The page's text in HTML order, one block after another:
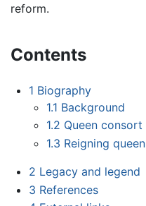
reform.
Contents
1 Biography
1.1 Background
1.2 Queen consort
1.3 Reigning queen
2 Legacy and legend
3 References